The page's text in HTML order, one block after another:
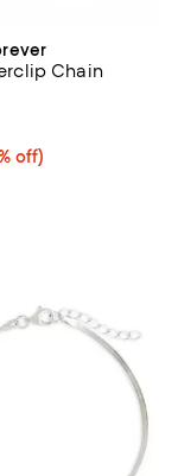
Chain
$49.50; 25% off;
off)
$66.00;
1.0 out of 5; 1